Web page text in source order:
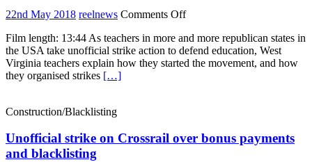
22nd May 2018 reelnews Comments Offon
West
Virginia
teachers
Film length: 13:44 As teachers in more and more republican states in
the USA take unofficial strike action to defend education, West
Virginia teachers explain how they started the movement, and how
they organised strikes […]
Construction/Blacklisting
Unofficial strike on Crossrail over bonus payments
and blacklisting